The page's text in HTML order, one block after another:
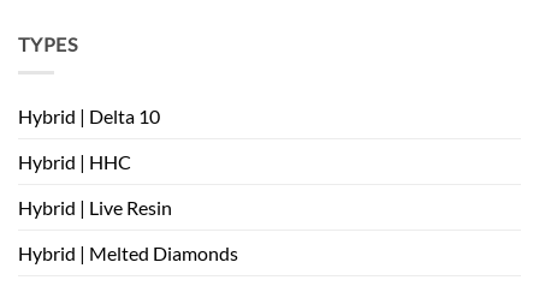
TYPES
Hybrid | Delta 10
Hybrid | HHC
Hybrid | Live Resin
Hybrid | Melted Diamonds